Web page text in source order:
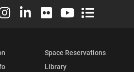
Facebook
University X (formerly Twitter)
Elon University Instagram
Elon University LinkedIn
Elon University Flickr
Elon University
Elon
Space Reservations
Library